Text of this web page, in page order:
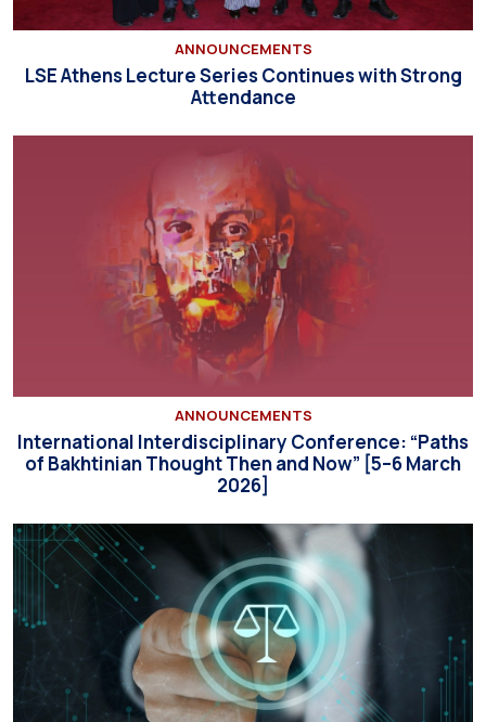
ANNOUNCEMENTS
LSE Athens Lecture Series Continues with Strong
Attendance
ANNOUNCEMENTS
International Interdisciplinary Conference: “Paths
of Bakhtinian Thought Then and Now” [5–6 March
2026]